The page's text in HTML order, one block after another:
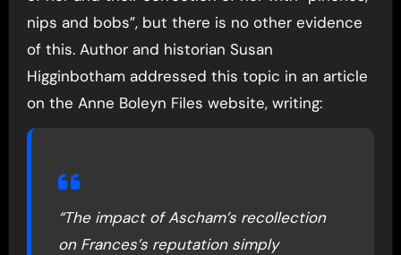
nips and bobs”, but there is no other evidence
of this. Author and historian Susan
Higginbotham addressed this topic in an article
on the Anne Boleyn Files website, writing:
“The impact of Ascham’s recollection
on Frances’s reputation simply